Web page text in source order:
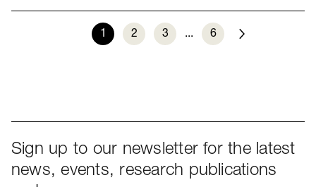
1 2 3 ... 6
Sign up to our newsletter for the latest
news, events, research publications